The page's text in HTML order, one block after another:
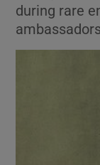
during rare
ambassadors